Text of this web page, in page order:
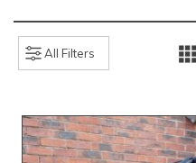
All Filters